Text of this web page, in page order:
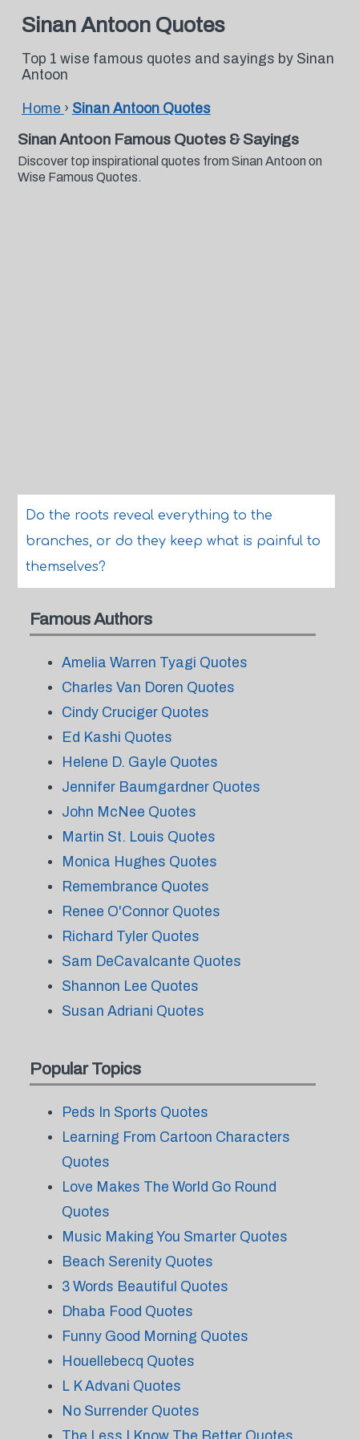
Sinan Antoon Quotes
Top 1 wise famous quotes and sayings by Sinan
Antoon
Home › Sinan Antoon Quotes
Sinan Antoon Famous Quotes & Sayings
Discover top inspirational quotes from Sinan Antoon on
Wise Famous Quotes.
Do the roots reveal everything to the
branches, or do they keep what is painful to
themselves?
Famous Authors
Amelia Warren Tyagi Quotes
Charles Van Doren Quotes
Cindy Cruciger Quotes
Ed Kashi Quotes
Helene D. Gayle Quotes
Jennifer Baumgardner Quotes
John McNee Quotes
Martin St. Louis Quotes
Monica Hughes Quotes
Remembrance Quotes
Renee O'Connor Quotes
Richard Tyler Quotes
Sam DeCavalcante Quotes
Shannon Lee Quotes
Susan Adriani Quotes
Popular Topics
Peds In Sports Quotes
Learning From Cartoon Characters
Quotes
Love Makes The World Go Round
Quotes
Music Making You Smarter Quotes
Beach Serenity Quotes
3 Words Beautiful Quotes
Dhaba Food Quotes
Funny Good Morning Quotes
Houellebecq Quotes
L K Advani Quotes
No Surrender Quotes